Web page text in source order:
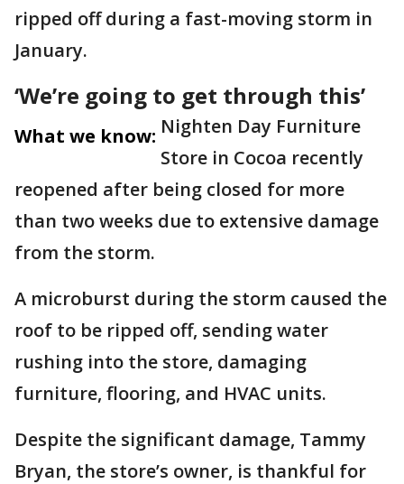
ripped off during a fast-moving storm in
January.
‘We’re going to get through this’
What we know: Nighten Day Furniture
Store in Cocoa recently
reopened after being closed for more
than two weeks due to extensive damage
from the storm.
A microburst during the storm caused the
roof to be ripped off, sending water
rushing into the store, damaging
furniture, flooring, and HVAC units.
Despite the significant damage, Tammy
Bryan, the store’s owner, is thankful for